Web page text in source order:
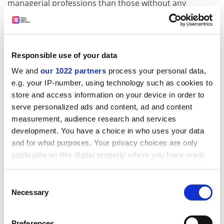
Responsible use of your data
We and our 1022 partners process your personal data,
e.g. your IP-number, using technology such as cookies to
store and access information on your device in order to
serve personalized ads and content, ad and content
measurement, audience research and services
development. You have a choice in who uses your data
and for what purposes. Your privacy choices are only
applicable on this digital property where you have made
the Privacy trigger icon.
Selection
Necessary
managerial professions than those without any
experience of higher education, the study says.
“People tend to think that it is negative for both
their education, but it could be argued that a decision
to curtail studying can be rational, positive and
individual– perhaps someone wants to pursue a secure
job because this may be valued more in certain
societies,” said Dr Schenpf.